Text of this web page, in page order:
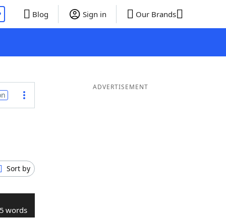
Blog Sign in Our Brands
Sort by
5 words
ADVERTISEMENT